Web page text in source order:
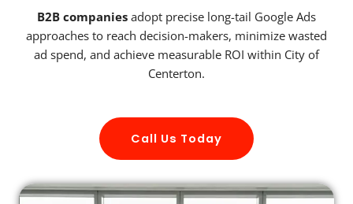
B2B companies adopt precise long-tail Google Ads
approaches to reach decision-makers, minimize wasted
ad spend, and achieve measurable ROI within City of
Centerton.
Call Us Today